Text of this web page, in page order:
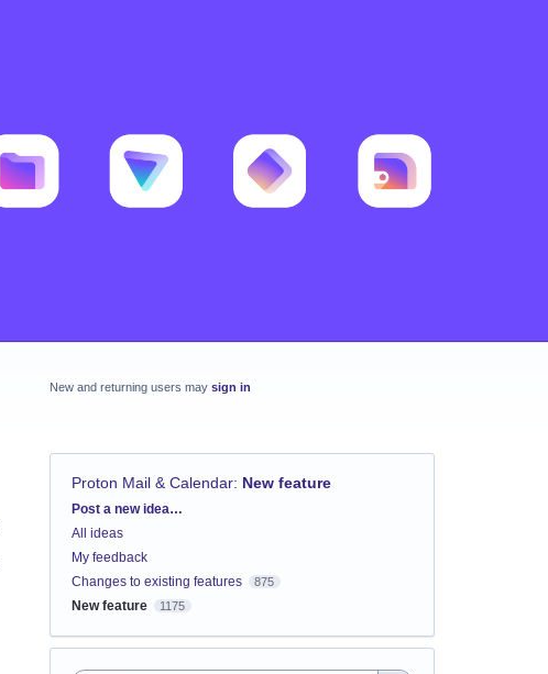
New and returning users may sign in
Proton Mail & Calendar: New feature
Categories
Post a new idea…
All ideas
My feedback
Changes to existing features
875
New feature 1175